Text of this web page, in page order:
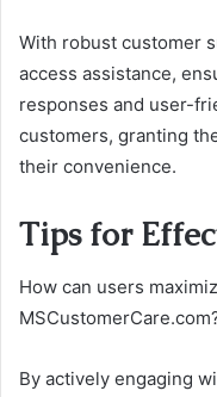
With robust customer
access assistance,
responses and user-
customers, granting
their convenience.
Tips for
How can users
By actively engaging